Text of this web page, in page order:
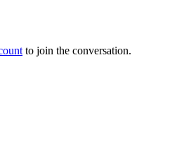
to join the conversation.